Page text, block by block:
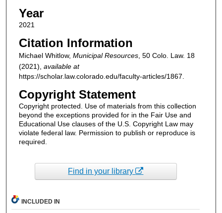
Year
2021
Citation Information
Michael Whitlow, Municipal Resources, 50 Colo. Law. 18
(2021), available at
https://scholar.law.colorado.edu/faculty-articles/1867.
Copyright Statement
Copyright protected. Use of materials from this collection
beyond the exceptions provided for in the Fair Use and
Educational Use clauses of the U.S. Copyright Law may
violate federal law. Permission to publish or reproduce is
required.
Find in your library
INCLUDED IN